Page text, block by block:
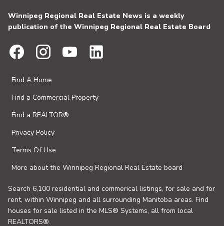
Winnipeg Regional Real Estate News is a weekly
publication of the Winnipeg Regional Real Estate Board
Find A Home
Find a Commercial Property
Find a REALTOR®
Privacy Policy
Terms Of Use
More about the Winnipeg Regional Real Estate board
Search 6,100 residential and commerical listings, for sale and for
rent, within Winnipeg and all surrounding Manitoba areas. Find
houses for sale listed in the MLS® Systems, all from local
REALTORS®.